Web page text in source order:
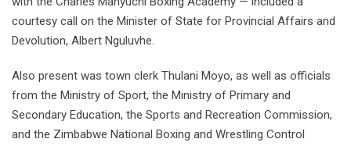
courtesy call on the Minister of State for Provincial Affairs and
Devolution, Albert Nguluvhe.
Also present was town clerk Thulani Moyo, as well as officials
from the Ministry of Sport, the Ministry of Primary and
Secondary Education, the Sports and Recreation Commission,
and the Zimbabwe National Boxing and Wrestling Control